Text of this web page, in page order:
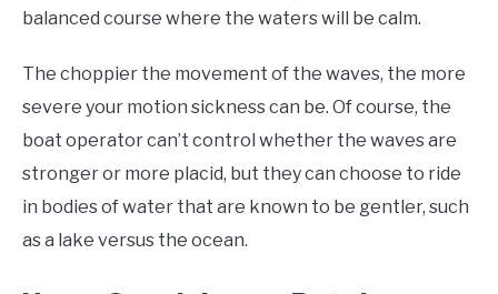
balanced course where the waters will be calm.
The choppier the movement of the waves, the more
severe your motion sickness can be. Of course, the
boat operator can’t control whether the waves are
stronger or more placid, but they can choose to ride
in bodies of water that are known to be gentler, such
as a lake versus the ocean.